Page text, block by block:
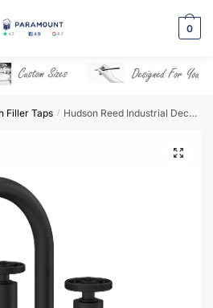
0
Filler Taps / Hudson Reed Industrial Deck Mounted Bath Filler – Matt Black – TIW453